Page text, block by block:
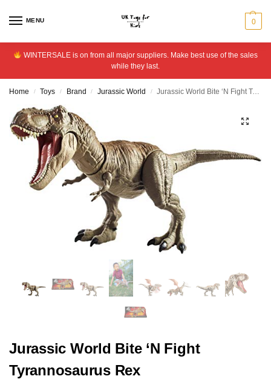
MENU 0
WINTERSALE is on from all major suppliers. Make best use of the sales
while they last.
Home / Toys / Brand / Jurassic World / Jurassic World Bite ‘N Fight Tyrannosaurus Rex
Jurassic World Bite ‘N Fight
Tyrannosaurus Rex